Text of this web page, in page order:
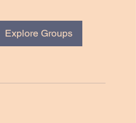
Explore Groups